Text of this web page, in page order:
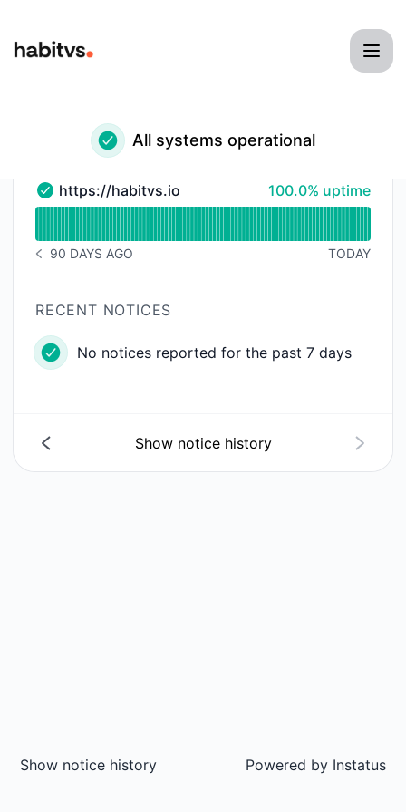
All systems operational
https://habitvs.io - Operational
https://habitvs.io 100% - uptime
100.0% uptime
NOTICE HISTORY 90 DAYS AGO
90 DAYS AGO TODAY
RECENT NOTICES
No notices reported for the past 7 days
Show notice history
Show notice history Powered by Instatus